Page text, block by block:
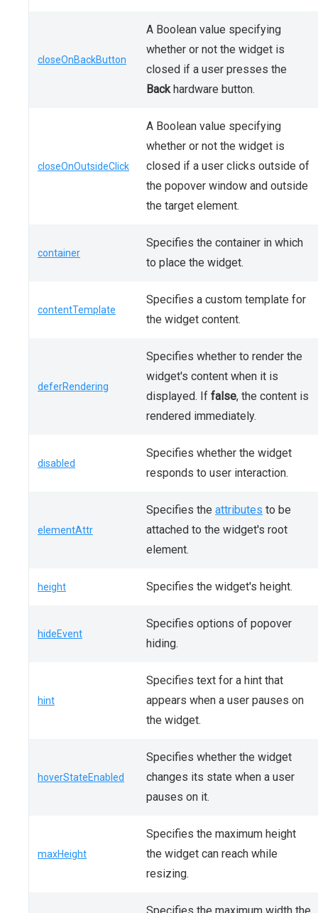
closeOnBackButton
A Boolean value specifying
whether or not the widget is
closed if a user presses the
Backhardware button.
closeOnOutsideClick
A Boolean value specifying
whether or not the widget is
closed if a user clicks outside of
the popover window and outside
the target element.
container
Specifies the container in which
to place the widget.
contentTemplate
Specifies a custom template for
the widget content.
deferRendering
Specifies whether to render the
widget's content when it is
displayed. If false, the content is
rendered immediately.
disabled
Specifies whether the widget
responds to user interaction.
elementAttr
Specifies the attributes to be
attached to the widget's root
element.
height Specifies the widget's height.
hideEvent
Specifies options of popover
hiding.
hint
Specifies text for a hint that
appears when a user pauses on
the widget.
hoverStateEnabled
Specifies whether the widget
changes its state when a user
pauses on it.
maxHeight
Specifies the maximum height
the widget can reach while
resizing.